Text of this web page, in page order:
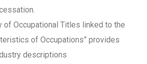
of Occupational Titles linked to the
of Occupations” provides
descriptions